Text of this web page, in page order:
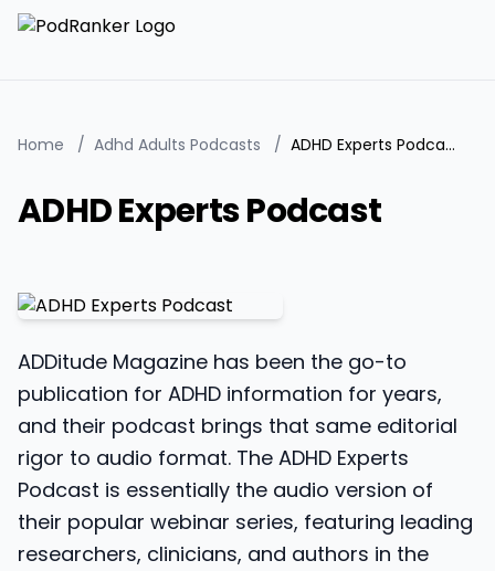
Home / Adhd Adults Podcasts / ADHD Experts Podcast
ADHD Experts Podcast
ADDitude Magazine has been the go-to
publication for ADHD information for years,
and their podcast brings that same editorial
rigor to audio format. The ADHD Experts
Podcast is essentially the audio version of
their popular webinar series, featuring leading
researchers, clinicians, and authors in the